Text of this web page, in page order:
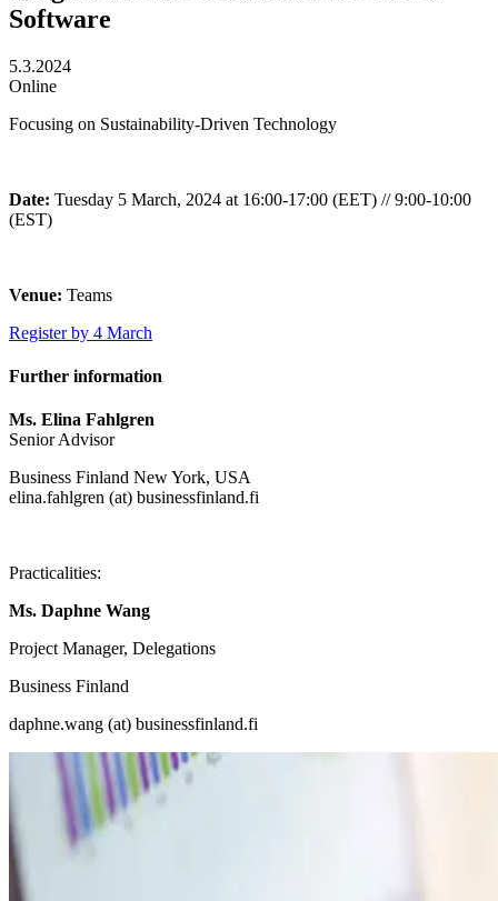
Software
5.3.2024
Online
Focusing on Sustainability-Driven Technology
Date: Tuesday 5 March, 2024 at 16:00-17:00 (EET) // 9:00-10:00
(EST)
Venue: Teams
Register by 4 March
Further information
Ms. Elina Fahlgren
Senior Advisor
Business Finland New York, USA
elina.fahlgren (at) businessfinland.fi
Practicalities:
Ms. Daphne Wang
Project Manager, Delegations
Business Finland
daphne.wang (at) businessfinland.fi